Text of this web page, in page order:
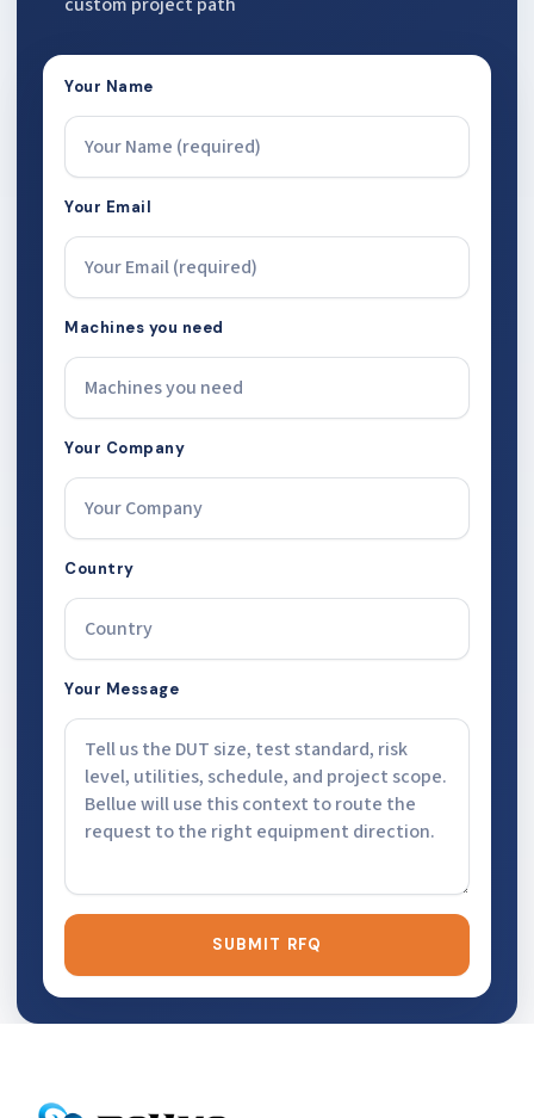
Your Name
Your Email
Machines you need
Your Company
Country
Your Message
SUBMIT RFQ